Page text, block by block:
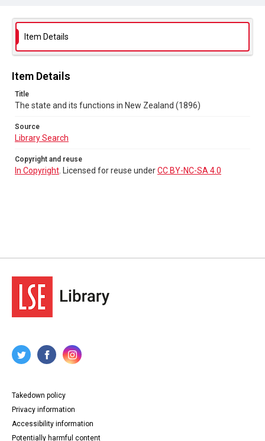
Item Details
Item Details
Title
The state and its functions in New Zealand (1896)
Source
Library Search
Copyright and reuse
In Copyright . Licensed for reuse underCC BY-NC-SA 4.0
Takedown policy
Privacy information
Accessibility information
Potentially harmful content